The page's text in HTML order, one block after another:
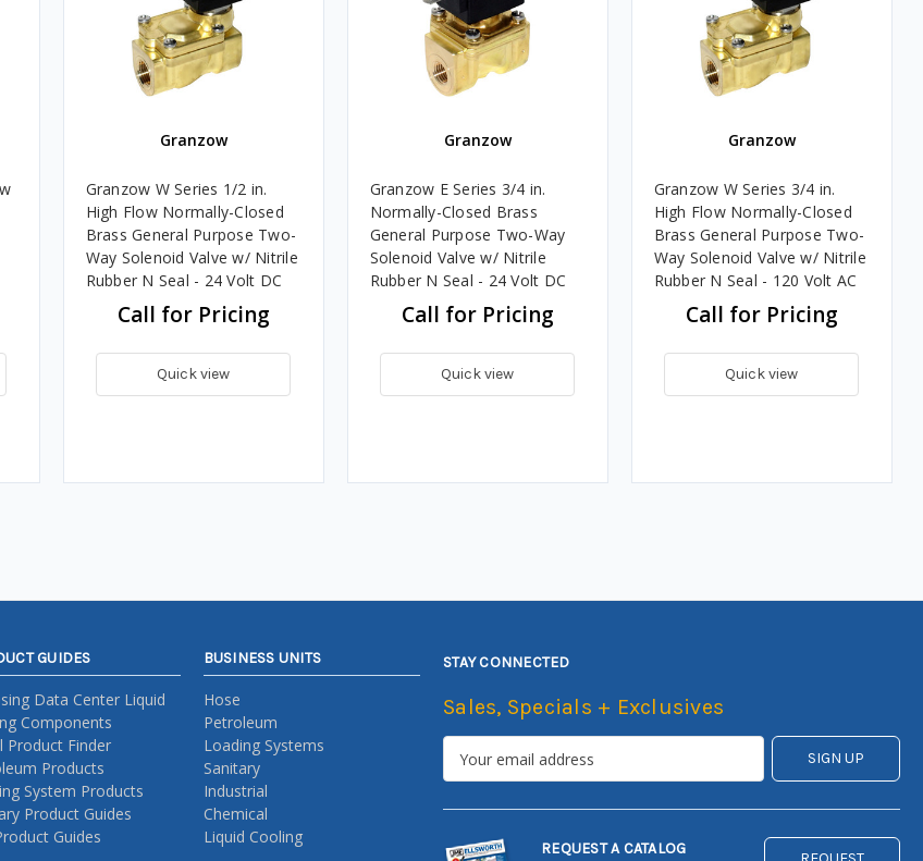
Granzow
Granzow W Series 1/2 in.
High Flow Normally-Closed
Brass General Purpose Two-
Way Solenoid Valve w/ Nitrile
Rubber N Seal - 24 Volt DC
Call for Pricing
Quick view
Granzow
Granzow E Series 3/4 in.
Normally-Closed Brass
General Purpose Two-Way
Solenoid Valve w/ Nitrile
Rubber N Seal - 24 Volt DC
Call for Pricing
Quick view
Granzow
Granzow W Series 3/4 in.
High Flow Normally-Closed
Brass General Purpose Two-
Way Solenoid Valve w/ Nitrile
Rubber N Seal - 120 Volt AC
Call for Pricing
Quick view
GUIDES
Data Center Liquid
Components
Product Finder
Products
System Products
Product Guides
Guides
BUSINESS UNITS
Hose
Petroleum
Loading Systems
Sanitary
Industrial
Chemical
Liquid Cooling
STAY CONNECTED
Sales, Specials + Exclusives
REQUEST A CATALOG